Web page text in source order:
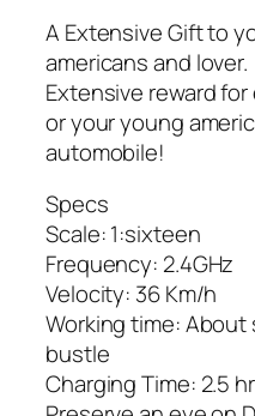
A Extensive Gift to
americans and lover.
Extensive reward
or your young
automobile!
Specs
Scale: 1:sixteen
Frequency: 2.4GHz
Velocity: 36 Km/h
Working time:
bustle
Charging Time: 2.5